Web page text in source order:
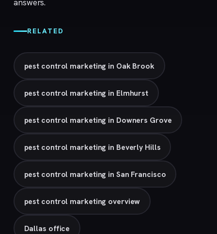
answers.
RELATED
pest control marketing in Oak Brook
pest control marketing in Elmhurst
pest control marketing in Downers Grove
pest control marketing in Beverly Hills
pest control marketing in San Francisco
pest control marketing overview
Dallas office